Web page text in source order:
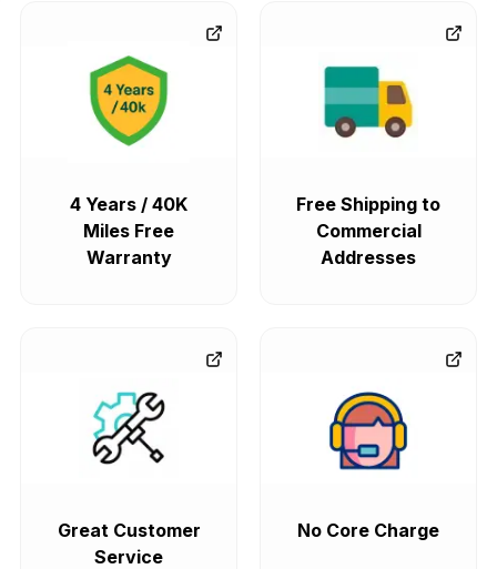
4 Years / 40K
Miles Free
Warranty
Free Shipping to
Commercial
Addresses
Great Customer
Service
No Core Charge